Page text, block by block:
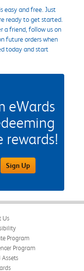
easy and free. Just
ready to get started.
a friend, follow us on
future orders when
today and start
eWards
rewards!
Sign Up
Us
Program
Program
Assets